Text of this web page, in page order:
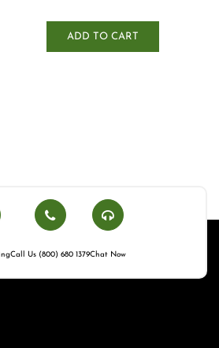
ADD TO CART
Call Us (800) 680 1379Chat Now